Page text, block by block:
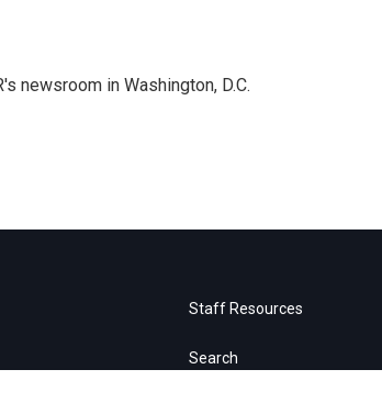
newsroom in Washington, D.C.
Staff Resources
Search